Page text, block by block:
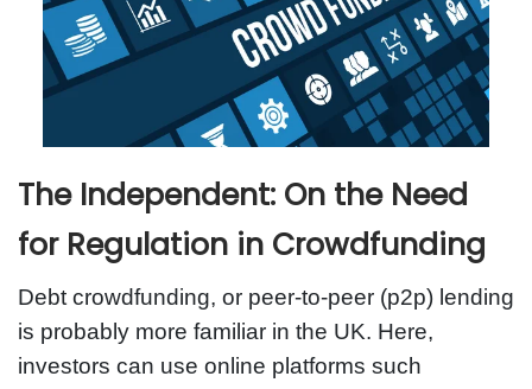
The Independent: On the Need
for Regulation in Crowdfunding
Debt crowdfunding, or peer-to-peer (p2p) lending
is probably more familiar in the UK. Here,
investors can use online platforms such